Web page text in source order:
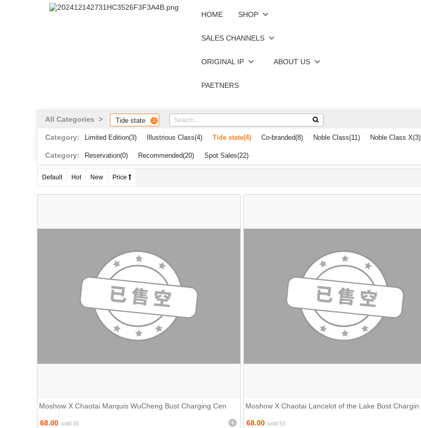
HOME SHOP
SALES CHANNELS
ORIGINAL IP ABOUT US
PAETNERS
All Categories > Tide state X
Category: Limited Edition(3) Illustrious Class(4) Tide state(4) Co-branded(8) Noble Class(11) Noble Class X(3)
Category: Reservation(0) Recommended(20) Spot Sales(22)
Default Hot New Price
Moshow X Chaotai Marquis WuCheng Bust Charging Cen
68.00 sold 55
Moshow X Chaotai Lancelot of the Lake Bust Chargin
68.00 sold 53